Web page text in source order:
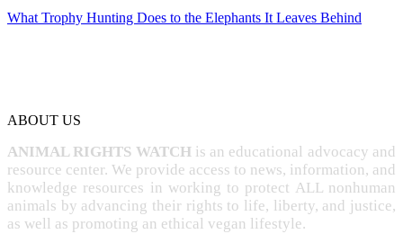
What Trophy Hunting Does to the Elephants It Leaves Behind
ABOUT US
ANIMAL RIGHTS WATCH is an educational advocacy and
resource center. We provide access to news, information, and
knowledge resources in working to protect ALL nonhuman
animals by advancing their rights to life, liberty, and justice,
as well as promoting an ethical vegan lifestyle.